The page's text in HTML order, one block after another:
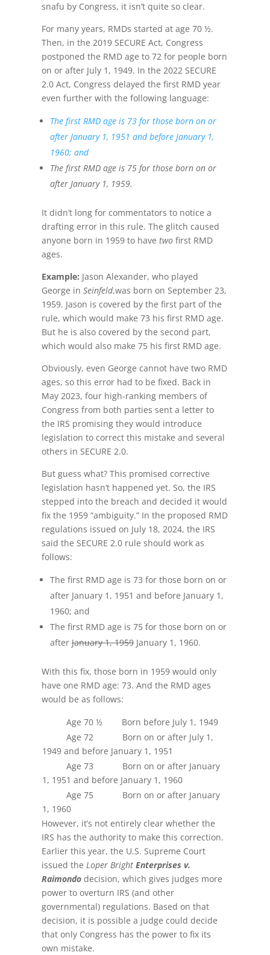
snafu by Congress, it isn’t quite so clear.
For many years, RMDs started at age 70 ½.
Then, in the 2019 SECURE Act, Congress
postponed the RMD age to 72 for people born
on or after July 1, 1949. In the 2022 SECURE
2.0 Act, Congress delayed the first RMD year
even further with the following language:
The first RMD age is 73 for those born on or
after January 1, 1951 and before January 1,
1960; and
The first RMD age is 75 for those born on or
after January 1, 1959.
It didn’t long for commentators to notice a
drafting error in this rule. The glitch caused
anyone born in 1959 to have two first RMD
ages.
Example: Jason Alexander, who played
George in Seinfeld,was born on September 23,
1959. Jason is covered by the first part of the
rule, which would make 73 his first RMD age.
But he is also covered by the second part,
which would also make 75 his first RMD age.
Obviously, even George cannot have two RMD
ages, so this error had to be fixed. Back in
May 2023, four high-ranking members of
Congress from both parties sent a letter to
the IRS promising they would introduce
legislation to correct this mistake and several
others in SECURE 2.0.
But guess what? This promised corrective
legislation hasn’t happened yet. So, the IRS
stepped into the breach and decided it would
fix the 1959 “ambiguity.” In the proposed RMD
regulations issued on July 18, 2024, the IRS
said the SECURE 2.0 rule should work as
follows:
The first RMD age is 73 for those born on or
after January 1, 1951 and before January 1,
1960; and
The first RMD age is 75 for those born on or
afterJanuary 1, 1959January 1, 1960.
With this fix, those born in 1959 would only
have one RMD age: 73. And the RMD ages
would be as follows:
Age 70 ½ Born before July 1, 1949
Age 72 Born on or after July 1,
1949 and before January 1, 1951
Age 73 Born on or after January
1, 1951 and before January 1, 1960
Age 75 Born on or after January
1, 1960
However, it’s not entirely clear whether the
IRS has the authority to make this correction.
Earlier this year, the U.S. Supreme Court
issued the Loper Bright Enterprises v.
Raimondo decision, which gives judges more
power to overturn IRS (and other
governmental) regulations. Based on that
decision, it is possible a judge could decide
that only Congress has the power to fix its
own mistake.